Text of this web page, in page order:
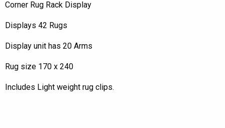
Corner Rug Rack Display
Displays 42 Rugs
Display unit has 20 Arms
Rug size 170 x 240
Includes Light weight rug clips.